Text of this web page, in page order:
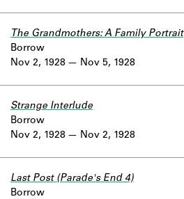
Nov 2, 1928
The Grandmothers: A Family Portrait
Borrow
Nov 5, 1928
Nov 2, 1928
Strange Interlude
Borrow
Nov 2, 1928
Last Post (Parade's End 4)
Borrow